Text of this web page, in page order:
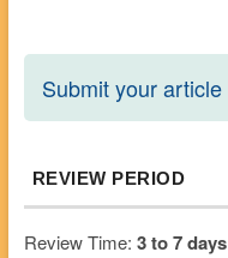
Submit your article
REVIEW PERIOD
Review Time: 3 to 7 days